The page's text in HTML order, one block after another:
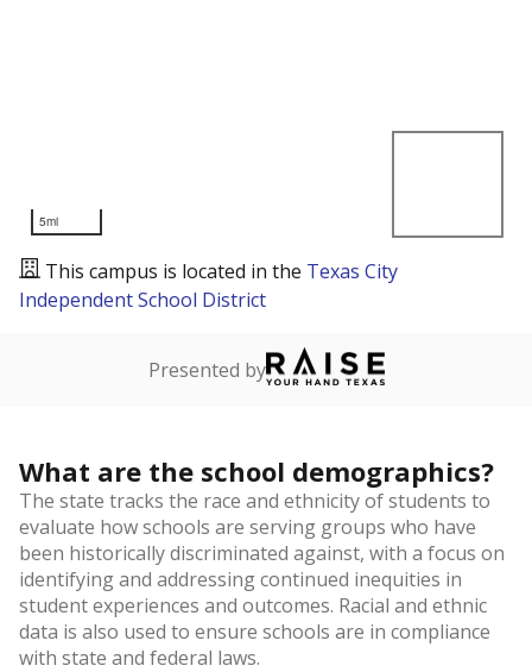
5mi
This campus is located in the Texas City
Independent School District
Presented by
What are the school demographics?
The state tracks the race and ethnicity of students to
evaluate how schools are serving groups who have
been historically discriminated against, with a focus on
identifying and addressing continued inequities in
student experiences and outcomes. Racial and ethnic
data is also used to ensure schools are in compliance
with state and federal laws.